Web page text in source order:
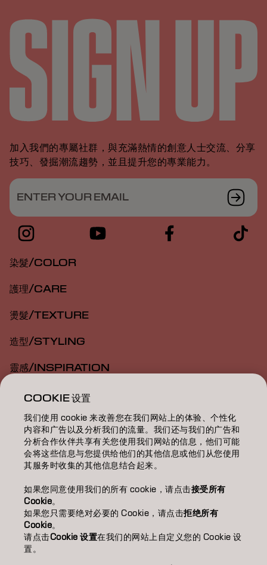
加入我們的專屬社群，與充滿熱情的創意人士交流、分享
技巧、發掘潮流趨勢，並且提升您的專業能力。
ENTER YOUR EMAIL
染髮/COLOR
護理/CARE
燙髮/TEXTURE
造型/STYLING
靈感/INSPIRATION
教育/EDUCATION
關於我們/ABOUT
成為合作夥伴
聯絡我們
ImprintPrivacy PolicyCookie Policy Terms Of Use
Accessibility
COOKIE 设置
我们使用 cookie 来改善您在我们网站上的体验、个性化
内容和广告以及分析我们的流量。我们还与我们的广告和
分析合作伙伴共享有关您使用我们网站的信息，他们可能
会将这些信息与您提供给他们的其他信息或他们从您使用
其服务时收集的其他信息结合起来。
如果您同意使用我们的所有 cookie，请点击接受所有
Cookie。
如果您只需要绝对必要的 Cookie，请点击拒绝所有
Cookie。
请点击Cookie 设置在我们的网站上自定义您的 Cookie 设
置。